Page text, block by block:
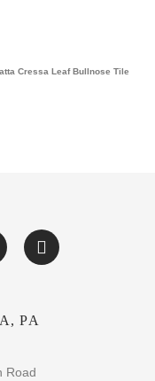
Cressa Leaf Bullnose Tile
PA
Road